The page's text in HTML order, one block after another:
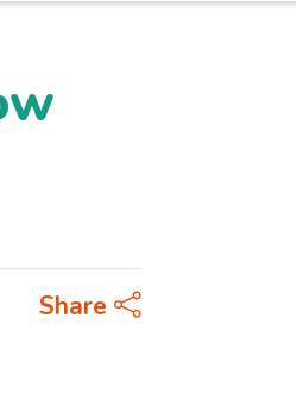
Share